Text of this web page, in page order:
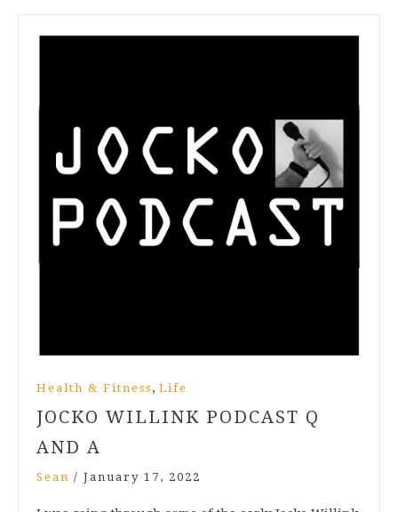
Health & Fitness , Life
JOCKO WILLINK PODCAST Q
AND A
Sean / January 17, 2022